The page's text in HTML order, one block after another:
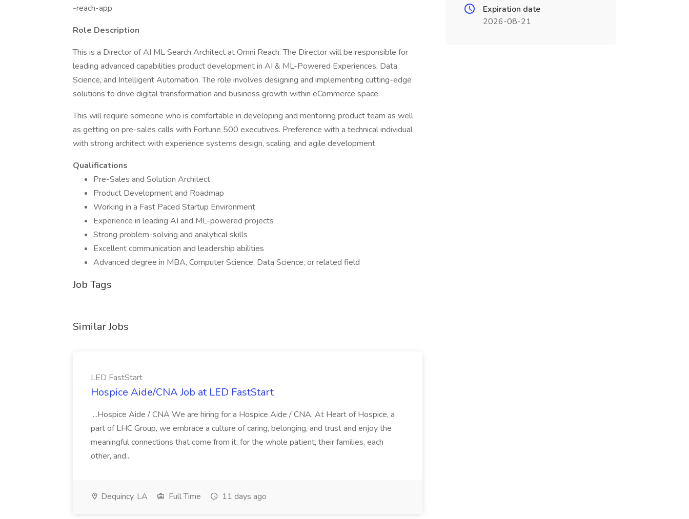
-reach-app
Role Description
This is a Director of AI ML Search Architect at Omni Reach. The Director will be responsible for
leading advanced capabilities product development in AI & ML-Powered Experiences, Data
Science, and Intelligent Automation. The role involves designing and implementing cutting-edge
solutions to drive digital transformation and business growth within eCommerce space.
This will require someone who is comfortable in developing and mentoring product team as well
as getting on pre-sales calls with Fortune 500 executives. Preference with a technical individual
with strong architect with experience systems design, scaling, and agile development.
Qualifications
Pre-Sales and Solution Architect
Product Development and Roadmap
Working in a Fast Paced Startup Environment
Experience in leading AI and ML-powered projects
Strong problem-solving and analytical skills
Excellent communication and leadership abilities
Advanced degree in MBA, Computer Science, Data Science, or related field
Job Tags
Similar Jobs
LED FastStart
Hospice Aide/CNA Job at LED FastStart
...Hospice Aide / CNA We are hiring for a Hospice Aide / CNA. At Heart of Hospice, a
part of LHC Group, we embrace a culture of caring, belonging, and trust and enjoy the
meaningful connections that come from it: for the whole patient, their families, each
other, and...
Dequincy, LA Full Time 11 days ago
Expiration date
2026-08-21